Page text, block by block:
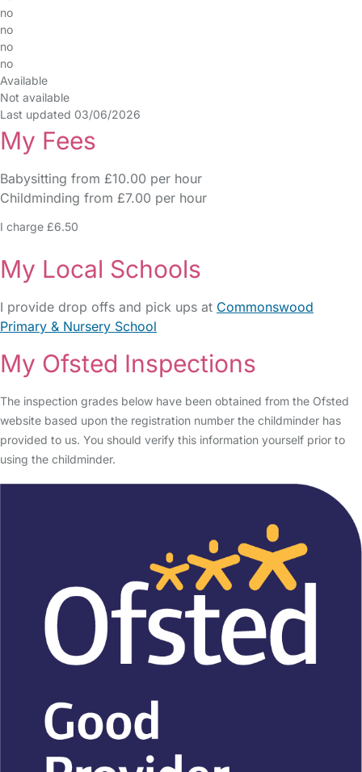
no
no
no
no
Available
Not available
Last updated 03/06/2026
My Fees
Babysitting from £10.00 per hour
Childminding from £7.00 per hour
I charge £6.50
My Local Schools
I provide drop offs and pick ups at Commonswood
Primary & Nursery School
My Ofsted Inspections
The inspection grades below have been obtained from the Ofsted
website based upon the registration number the childminder has
provided to us. You should verify this information yourself prior to
using the childminder.